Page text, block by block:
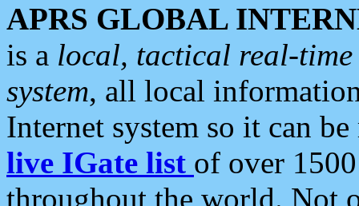
APRS GLOBAL
is a local, tactical real-
system, all local
Internet system so it can
live IGate list of over
throughout the world. Not